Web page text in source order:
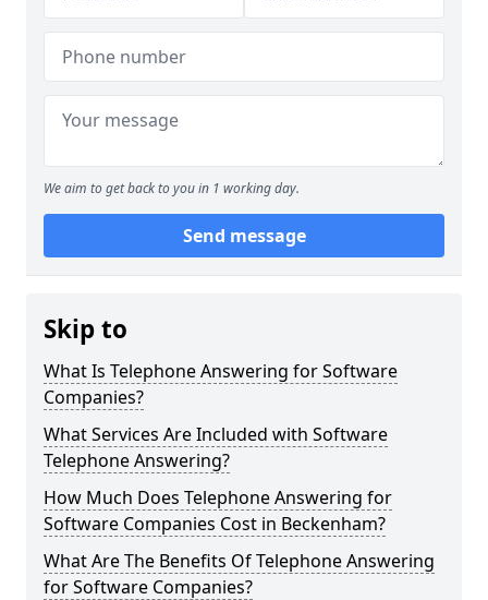
We aim to get back to you in 1 working day.
Send message
Skip to
What Is Telephone Answering for Software
Companies?
What Services Are Included with Software
Telephone Answering?
How Much Does Telephone Answering for
Software Companies Cost in Beckenham?
What Are The Benefits Of Telephone Answering
for Software Companies?